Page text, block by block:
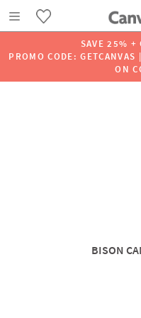
SAVE 25% +
PROMO CODE:
ON
BISON